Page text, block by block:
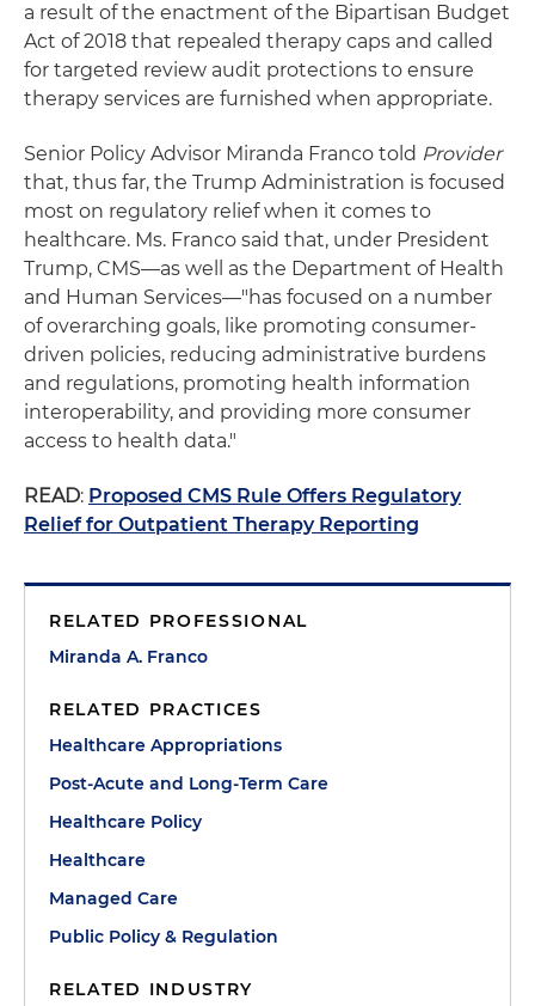
a result of the enactment of the Bipartisan Budget
Act of 2018 that repealed therapy caps and called
for targeted review audit protections to ensure
therapy services are furnished when appropriate.
Senior Policy Advisor Miranda Franco told Provider
that, thus far, the Trump Administration is focused
most on regulatory relief when it comes to
healthcare. Ms. Franco said that, under President
Trump, CMS—as well as the Department of Health
and Human Services—"has focused on a number
of overarching goals, like promoting consumer-
driven policies, reducing administrative burdens
and regulations, promoting health information
interoperability, and providing more consumer
access to health data."
READ: Proposed CMS Rule Offers Regulatory
Relief for Outpatient Therapy Reporting
RELATED PROFESSIONAL
Miranda A. Franco
RELATED PRACTICES
Healthcare Appropriations
Post-Acute and Long-Term Care
Healthcare Policy
Healthcare
Managed Care
Public Policy & Regulation
RELATED INDUSTRY